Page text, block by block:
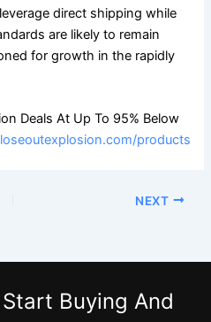
direct shipping while
are likely to remain
for growth in the rapidly
Deals At Up To 95% Below
products
NEXT
Start Buying And